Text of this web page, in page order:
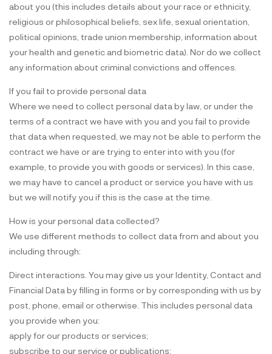
about you (this includes details about your race or ethnicity,
religious or philosophical beliefs, sex life, sexual orientation,
political opinions, trade union membership, information about
your health and genetic and biometric data). Nor do we collect
any information about criminal convictions and offences.
If you fail to provide personal data
Where we need to collect personal data by law, or under the
terms of a contract we have with you and you fail to provide
that data when requested, we may not be able to perform the
contract we have or are trying to enter into with you (for
example, to provide you with goods or services). In this case,
we may have to cancel a product or service you have with us
but we will notify you if this is the case at the time.
How is your personal data collected?
We use different methods to collect data from and about you
including through:
Direct interactions. You may give us your Identity, Contact and
Financial Data by filling in forms or by corresponding with us by
post, phone, email or otherwise. This includes personal data
you provide when you:
apply for our products or services;
subscribe to our service or publications;